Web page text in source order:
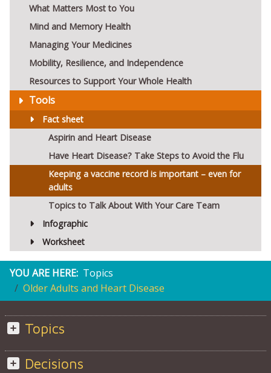
What Matters Most to You
Mind and Memory Health
Managing Your Medicines
Mobility, Resilience, and Independence
Resources to Support Your Whole Health
Tools
Fact sheet
Aspirin and Heart Disease
Have Heart Disease? Take Steps to Avoid the Flu
Keeping a vaccine record is important – even for
adults
Topics to Talk About With Your Care Team
Infographic
Worksheet
YOU ARE HERE: Topics
Older Adults and Heart Disease
Topics
Decisions